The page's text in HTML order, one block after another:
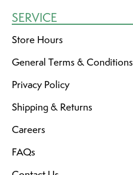
SERVICE
Store Hours
General Terms & Conditions
Privacy Policy
Shipping & Returns
Careers
FAQs